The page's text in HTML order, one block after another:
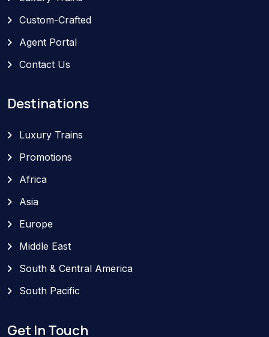
Custom-Crafted
Agent Portal
Contact Us
Destinations
Luxury Trains
Promotions
Africa
Asia
Europe
Middle East
South & Central America
South Pacific
Get In Touch